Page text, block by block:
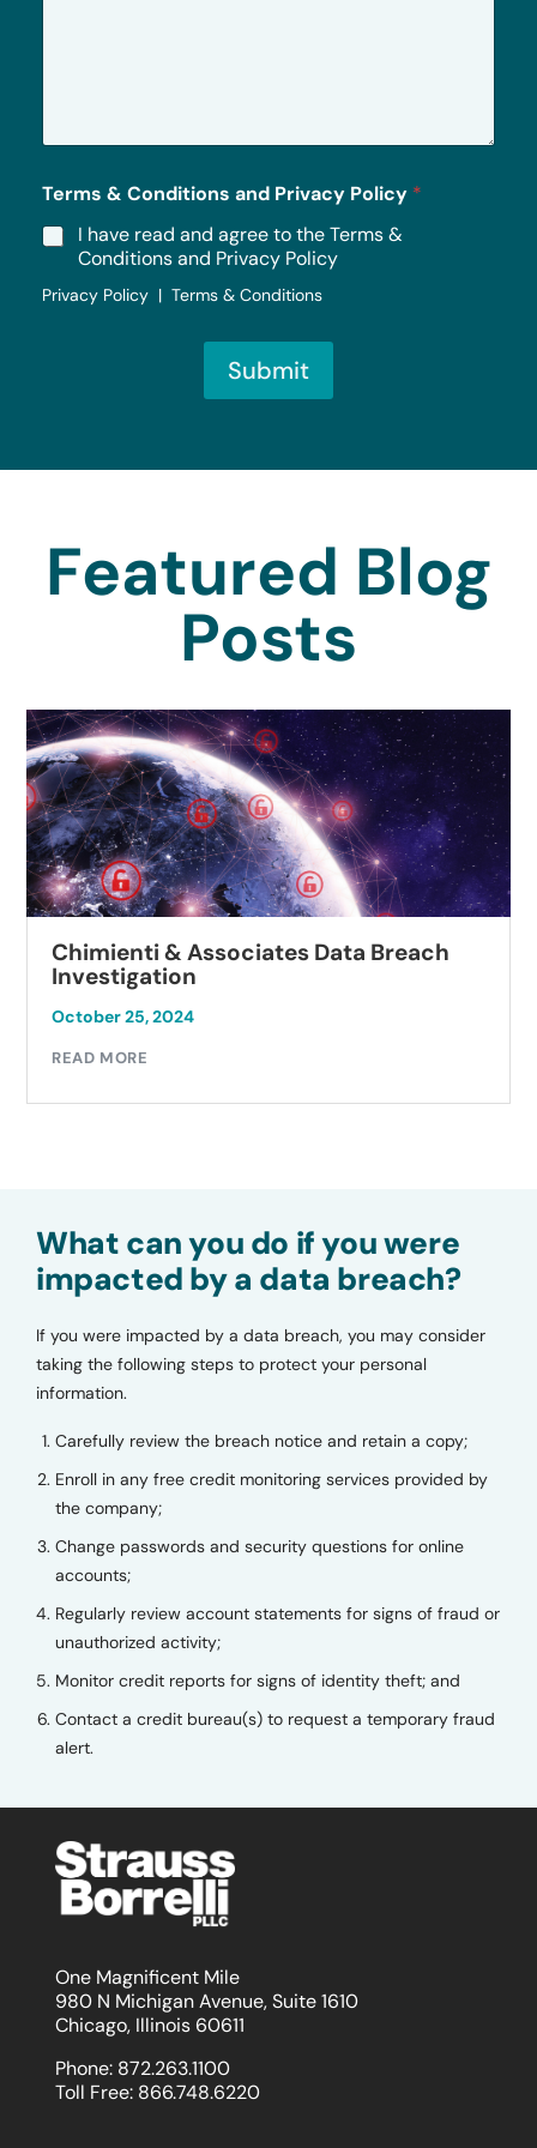
*
Terms & Conditions and Privacy Policy *
I have read and agree to the Terms &
Conditions and Privacy Policy
Privacy Policy | Terms & Conditions
Submit
Featured Blog
Posts
Chimienti & Associates Data Breach
Investigation
October 25, 2024
READ MORE
What can you do if you were
impacted by a data breach?
If you were impacted by a data breach, you may consider
taking the following steps to protect your personal
information.
Carefully review the breach notice and retain a copy;
Enroll in any free credit monitoring services provided by
the company;
Change passwords and security questions for online
accounts;
Regularly review account statements for signs of fraud or
unauthorized activity;
Monitor credit reports for signs of identity theft; and
Contact a credit bureau(s) to request a temporary fraud
alert.
One Magnificent Mile
980 N Michigan Avenue, Suite 1610
Chicago, Illinois 60611
Phone: 872.263.1100
Toll Free: 866.748.6220